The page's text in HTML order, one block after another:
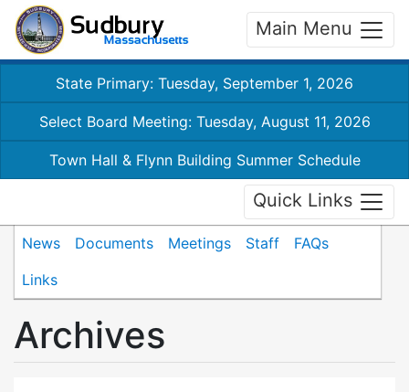
Main Menu
State Primary: Tuesday, September 1, 2026
Select Board Meeting: Tuesday, August 11, 2026
Town Hall & Flynn Building Summer Schedule
Quick Links
News Documents Meetings Staff
FAQs
Links
Archives